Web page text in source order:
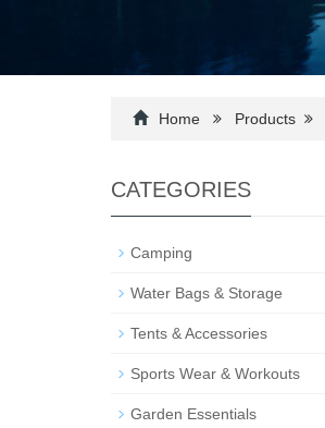
Home Products
CATEGORIES
Camping
Water Bags & Storage
Tents & Accessories
Sports Wear & Workouts
Garden Essentials